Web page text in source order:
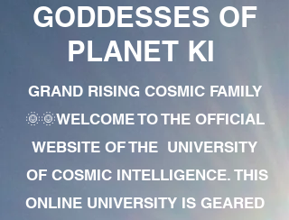
GODDESSES OF
PLANET KI
GRAND RISING COSMIC FAMILY
🌞🌞WELCOME TO THE OFFICIAL
WEBSITE OF THE UNIVERSITY
OF COSMIC INTELLIGENCE. THIS
ONLINE UNIVERSITY IS GEARED